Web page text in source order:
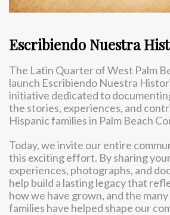
Escribiendo Nuestra
The Latin Quarter of West Palm
launch Escribiendo Nuestra
initiative dedicated to
the stories, experiences, and
Hispanic families in Palm Beach
Today, we invite our entire
this exciting effort. By sharing
experiences, photographs, and
help build a lasting legacy that
how we have grown, and the
families have helped shape our